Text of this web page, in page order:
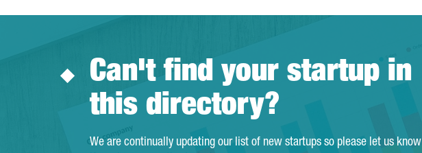
Can't find your startup in
this directory?
We are continually updating our list of new startups so please let us know